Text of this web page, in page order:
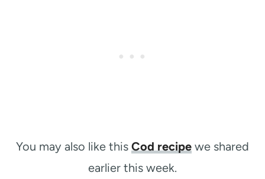
You may also like this Cod recipe we shared
earlier this week.